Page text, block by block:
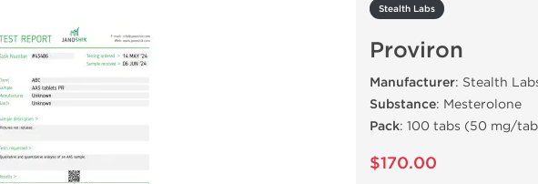
Stealth Labs
Proviron
Manufacturer: Stealth
Substance: Mesterolone
Pack: 100 tabs (50 mg/
$170.00